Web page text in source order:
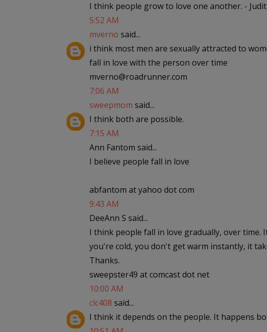
I think people grow to love one another. -
5:52 AM
mverno said...
i think most men are sexually attracted to
fall in love with the person over time
mverno@roadrunner.com
7:06 AM
sweepmom said...
I think both are possible.
7:15 AM
Ann Fantom said...
I believe people fall in love
abfantom at yahoo dot com
9:43 AM
DeeAnn S said...
I think people fall in love gradually, over
you're cold, you don't get warm instantly, it
Thanks.
sweepster49 at comcast dot net
10:00 AM
clc408 said...
I think it depends on the people. It happens